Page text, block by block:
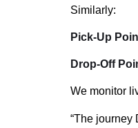
Similarly:
Pick-Up
Drop-Off
We monitor
“The journey